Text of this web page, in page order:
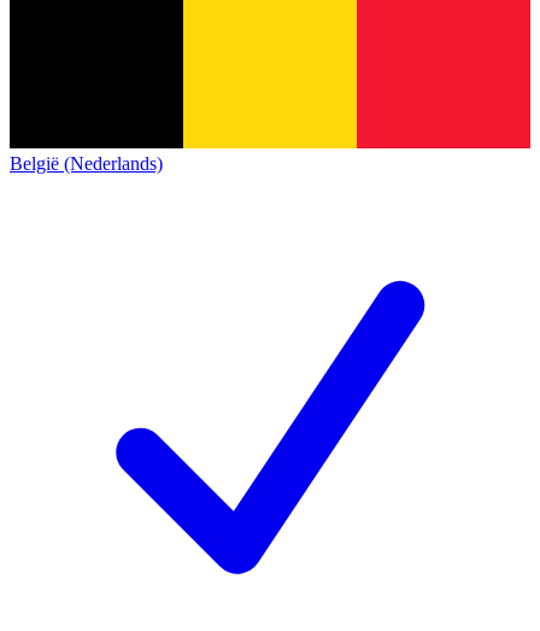
België (Nederlands)